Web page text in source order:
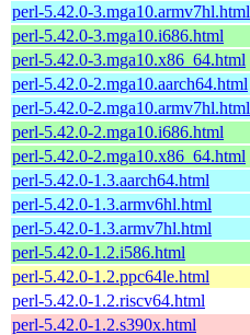
perl-5.42.0-3.mga10.armv7hl.html
perl-5.42.0-3.mga10.i686.html
perl-5.42.0-3.mga10.x86_64.html
perl-5.42.0-2.mga10.aarch64.html
perl-5.42.0-2.mga10.armv7hl.html
perl-5.42.0-2.mga10.i686.html
perl-5.42.0-2.mga10.x86_64.html
perl-5.42.0-1.3.aarch64.html
perl-5.42.0-1.3.armv6hl.html
perl-5.42.0-1.3.armv7hl.html
perl-5.42.0-1.2.i586.html
perl-5.42.0-1.2.ppc64le.html
perl-5.42.0-1.2.riscv64.html
perl-5.42.0-1.2.s390x.html